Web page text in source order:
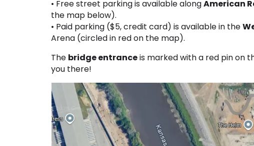
• Free street parking is available alongAmerican
the map below).
• Paid parking ($5, credit card) is available in the
Arena (circled in red on the map).
The bridge entranceis marked with a red pin on
you there!